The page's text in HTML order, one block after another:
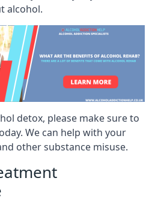
alcohol.
detox, please make sure to
We can help with your
other substance misuse.